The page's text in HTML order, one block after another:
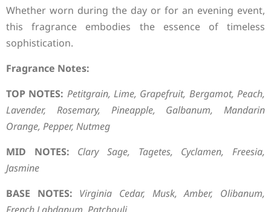
Whether worn during the day or for an evening event,
this fragrance embodies the essence of timeless
sophistication.
Fragrance Notes:
TOP NOTES: Petitgrain, Lime, Grapefruit, Bergamot, Peach,
Lavender, Rosemary, Pineapple, Galbanum, Mandarin
Orange, Pepper, Nutmeg
MID NOTES:
Clary Sage, Tagetes, Cyclamen, Freesia,
Jasmine
BASE NOTES: Virginia Cedar, Musk, Amber, Olibanum,